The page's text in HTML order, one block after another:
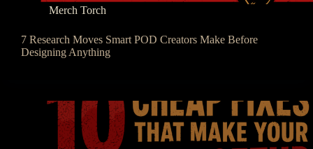
Merch Torch
7 Research Moves Smart POD Creators Make Before
Designing Anything